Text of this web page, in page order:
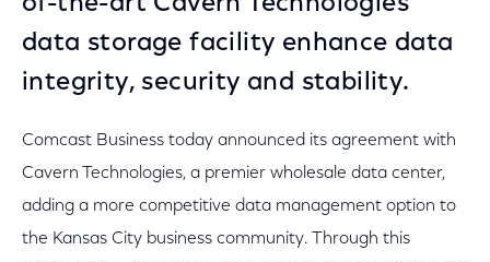
data storage facility enhance data
integrity, security and stability.
Comcast Business today announced its agreement with
Cavern Technologies, a premier wholesale data center,
adding a more competitive data management option to
the Kansas City business community. Through this